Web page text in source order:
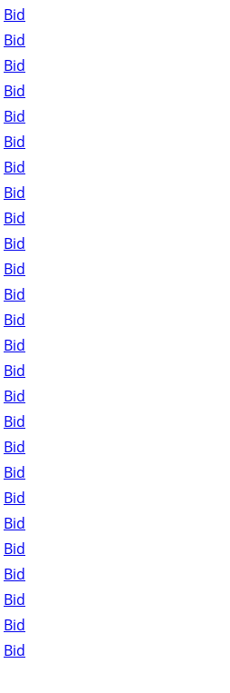
Bid
Bid
Bid
Bid
Bid
Bid
Bid
Bid
Bid
Bid
Bid
Bid
Bid
Bid
Bid
Bid
Bid
Bid
Bid
Bid
Bid
Bid
Bid
Bid
Bid
Bid